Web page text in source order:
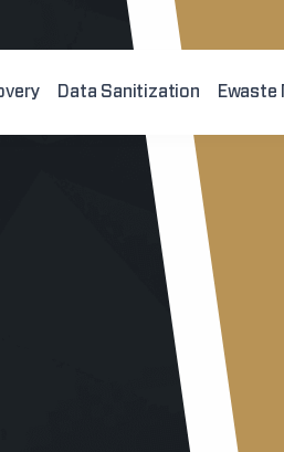
Data Sanitization Ewaste